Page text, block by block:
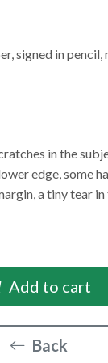
signed in pencil,
in the
edge, some
a tiny tear in
Add to cart
Back